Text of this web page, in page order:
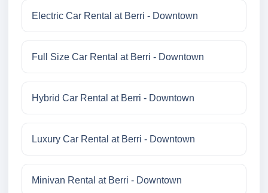
Electric Car Rental at Berri - Downtown
Full Size Car Rental at Berri - Downtown
Hybrid Car Rental at Berri - Downtown
Luxury Car Rental at Berri - Downtown
Minivan Rental at Berri - Downtown